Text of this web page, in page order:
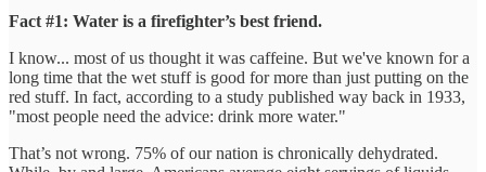
Fact #1: Water is a firefighter’s best friend.
I know... most of us thought it was caffeine. But we've known for a
long time that the wet stuff is good for more than just putting on the
red stuff. In fact, according to a study published way back in 1933,
"most people need the advice: drink more water."
That’s not wrong. 75% of our nation is chronically dehydrated.